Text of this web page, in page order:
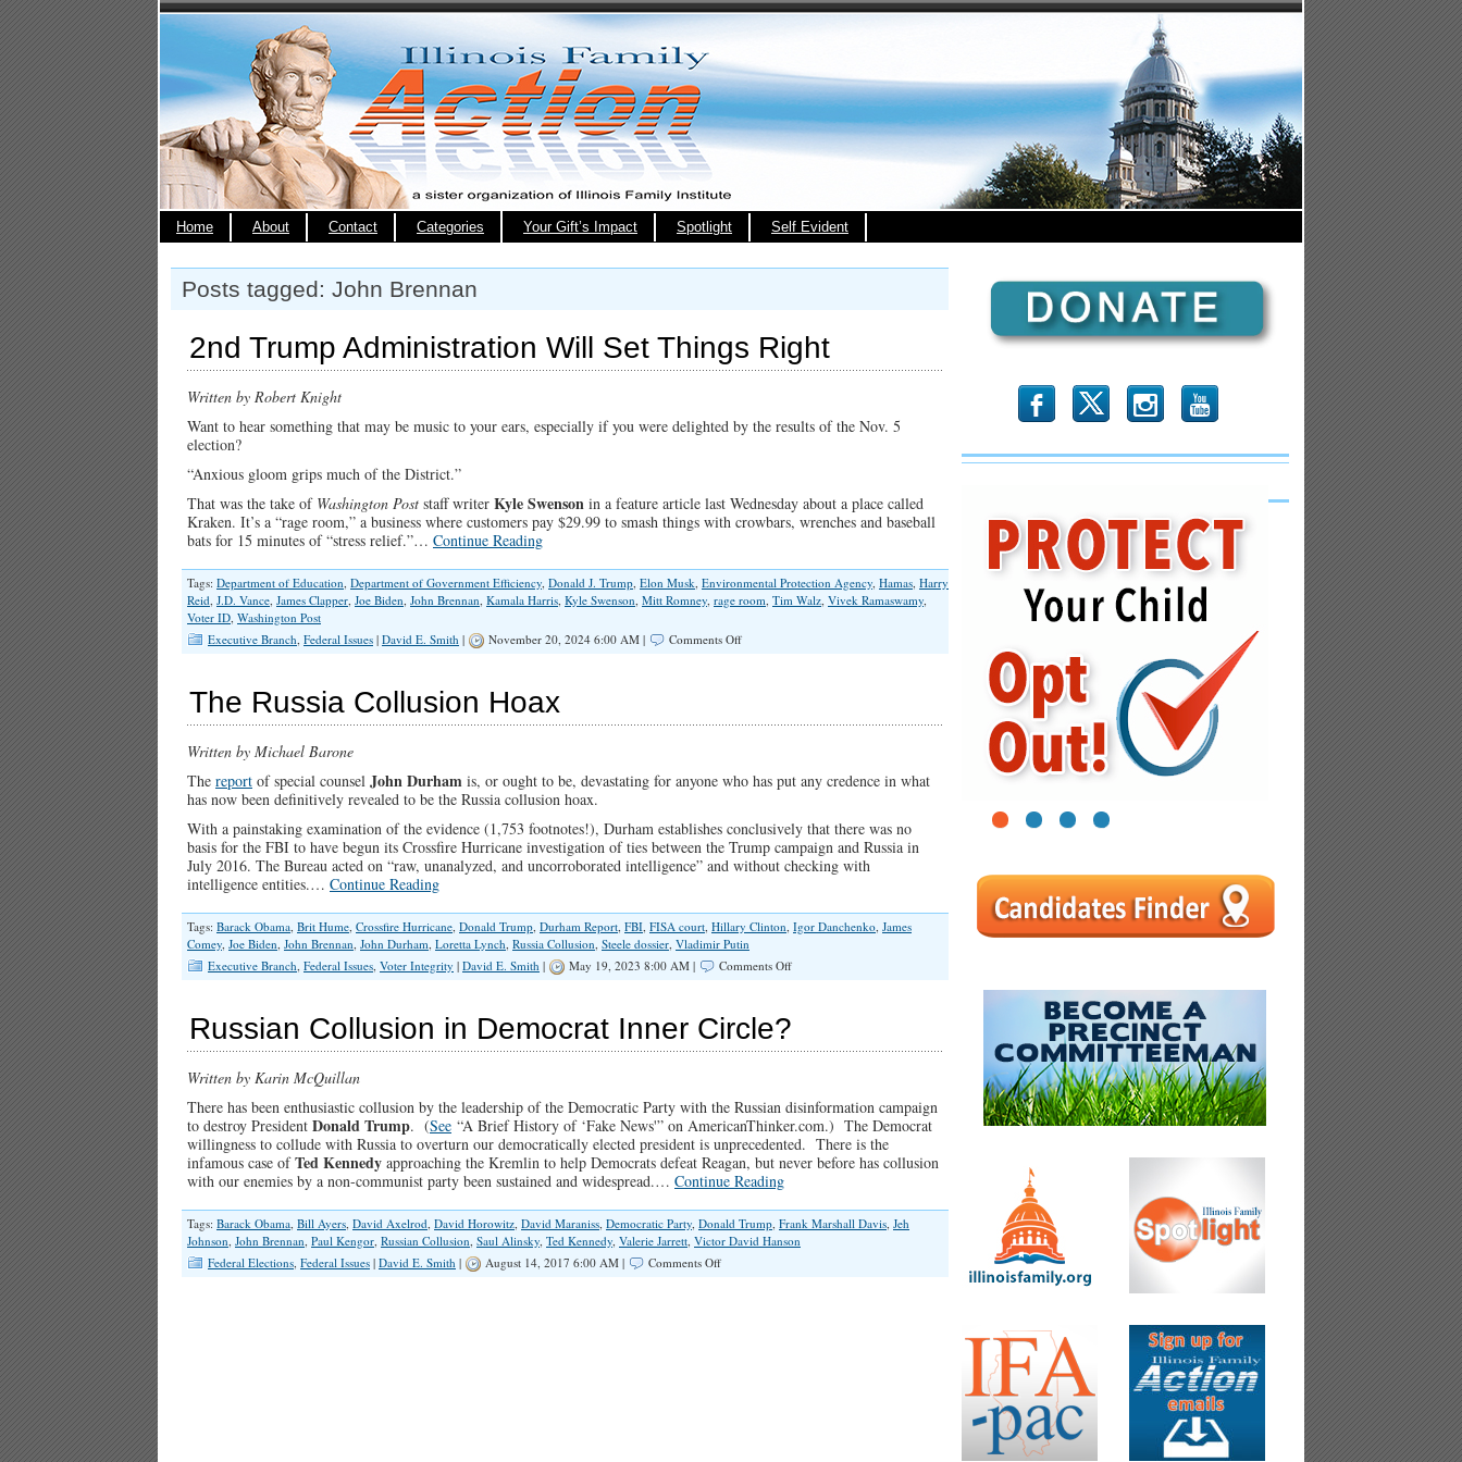
Home About Contact Categories Your Gift’s Impact Spotlight Self Evident
Posts tagged: John Brennan
2nd Trump Administration Will Set Things Right
Written by Robert Knight
Want to hear something that may be music to your ears, especially if you were delighted by the results of the Nov. 5
election?
“Anxious gloom grips much of the District.”
That was the take of Washington Post staff writer Kyle Swenson in a feature article last Wednesday about a place called
Kraken. It’s a “rage room,” a business where customers pay $29.99 to smash things with crowbars, wrenches and baseball
bats for 15 minutes of “stress relief.”… Continue Reading
Tags: Department of Education, Department of Government Efficiency, Donald J. Trump, Elon Musk, Environmental Protection Agency, Hamas, Harry
Reid, J.D. Vance, James Clapper, Joe Biden, John Brennan, Kamala Harris, Kyle Swenson, Mitt Romney, rage room, Tim Walz, Vivek Ramaswamy,
Voter ID, Washington Post
Executive Branch, Federal Issues | David E. Smith | November 20, 2024 6:00 AM | Comments Offon
Set
The Russia Collusion Hoax
Written by Michael Barone
The report of special counsel John Durham is, or ought to be, devastating for anyone who has put any credence in what
has now been definitively revealed to be the Russia collusion hoax.
With a painstaking examination of the evidence (1,753 footnotes!), Durham establishes conclusively that there was no
basis for the FBI to have begun its Crossfire Hurricane investigation of ties between the Trump campaign and Russia in
July 2016. The Bureau acted on “raw, unanalyzed, and uncorroborated intelligence” and without checking with
intelligence entities.… Continue Reading
Tags: Barack Obama, Brit Hume, Crossfire Hurricane, Donald Trump, Durham Report, FBI, FISA court, Hillary Clinton, Igor Danchenko, James
Comey, Joe Biden, John Brennan, John Durham, Loretta Lynch, Russia Collusion, Steele dossier, Vladimir Putin
Executive Branch, Federal Issues, Voter Integrity | David E. Smith | May 19, 2023 8:00 AM | Comments Offon
Russian Collusion in Democrat Inner Circle?
Written by Karin McQuillan
There has been enthusiastic collusion by the leadership of the Democratic Party with the Russian disinformation campaign
to destroy President Donald Trump. (See “A Brief History of ‘Fake News'” on AmericanThinker.com.) The Democrat
willingness to collude with Russia to overturn our democratically elected president is unprecedented. There is the
infamous case ofTed Kennedy approaching the Kremlin to help Democrats defeat Reagan, but never before has collusion
with our enemies by a non-communist party been sustained and widespread.… Continue Reading
Tags: Barack Obama, Bill Ayers, David Axelrod, David Horowitz, David Maraniss, Democratic Party, Donald Trump, Frank Marshall Davis, Jeh
Johnson, John Brennan, Paul Kengor, Russian Collusion, Saul Alinsky, Ted Kennedy, Valerie Jarrett, Victor David Hanson
Federal Elections, Federal Issues | David E. Smith | August 14, 2017 6:00 AM | Comments Offon
b x r
1 2 3 4